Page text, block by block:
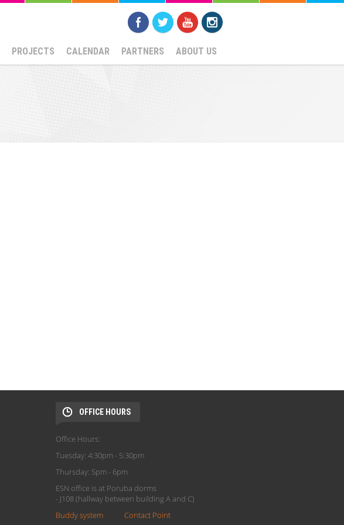
PROJECTS CALENDAR PARTNERS ABOUT US
OFFICE HOURS
Office Hours:
Tuesday: 4:30pm - 5:30pm
Thursday: 5pm - 6pm
ESN office is at Poruba dorms
- J108 (hallway between building A and C)
Buddy system
Contact Point